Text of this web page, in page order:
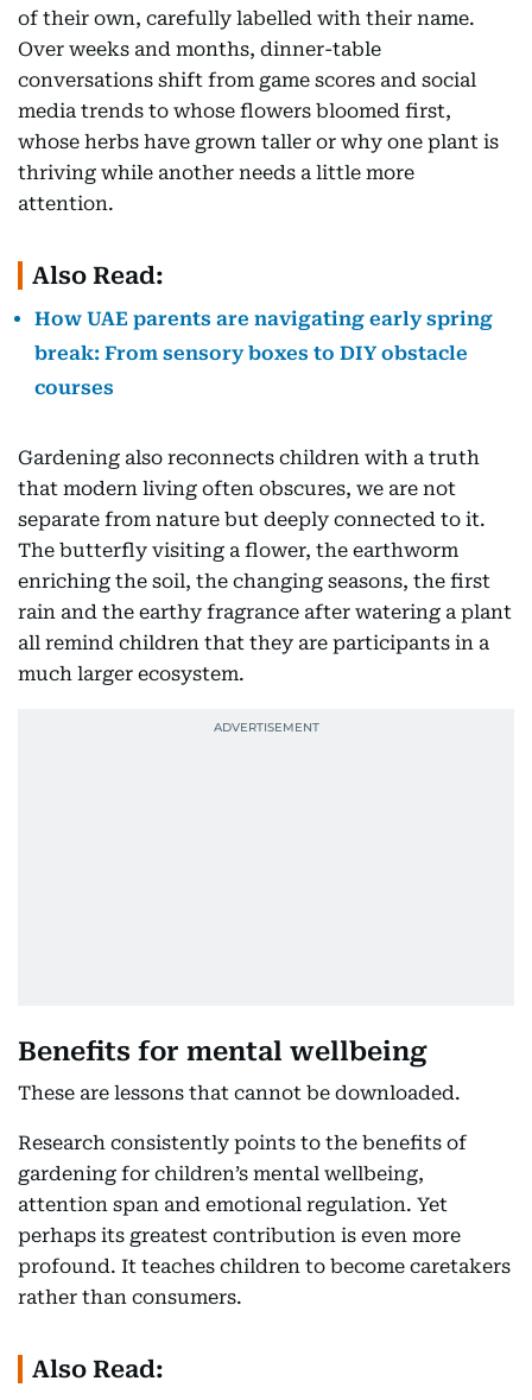
of their own, carefully labelled with their name.
Over weeks and months, dinner-table
conversations shift from game scores and social
media trends to whose flowers bloomed first,
whose herbs have grown taller or why one plant is
thriving while another needs a little more
attention.
Also Read:
How UAE parents are navigating early spring
break: From sensory boxes to DIY obstacle
courses
Gardening also reconnects children with a truth
that modern living often obscures, we are not
separate from nature but deeply connected to it.
The butterfly visiting a flower, the earthworm
enriching the soil, the changing seasons, the first
rain and the earthy fragrance after watering a plant
all remind children that they are participants in a
much larger ecosystem.
Benefits for mental wellbeing
These are lessons that cannot be downloaded.
Research consistently points to the benefits of
gardening for children’s mental wellbeing,
attention span and emotional regulation. Yet
perhaps its greatest contribution is even more
profound. It teaches children to become caretakers
rather than consumers.
Also Read: